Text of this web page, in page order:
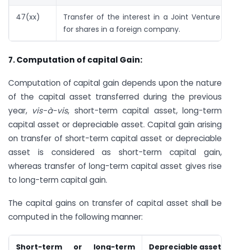
47(xx)
Transfer of the interest in a Joint Venture
for shares in a foreign company.
7. Computation of capital Gain:
Computation of capital gain depends upon the nature
of the capital asset transferred during the previous
year, vis-à-vis, short-term capital asset, long-term
capital asset or depreciable asset. Capital gain arising
on transfer of short-term capital asset or depreciable
asset is considered as short-term capital gain,
whereas transfer of long-term capital asset gives rise
to long-term capital gain.
The capital gains on transfer of capital asset shall be
computed in the following manner:
Short-term or long-term Depreciable asset